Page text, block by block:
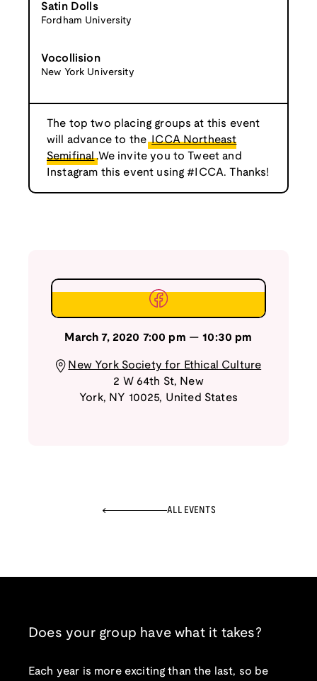
Satin Dolls
Fordham University
Vocollision
New York University
The top two placing groups at this event
will advance to the ICCA Northeast
Semifinal .We invite you to Tweet and
Instagram this event using #ICCA. Thanks!
March 7, 2020 7:00 pm —10:30 pm
New York Society for Ethical Culture
2 W 64th St, New
York, NY 10025, United States
ALL EVENTS
Does your group have what it takes?
Each year is more exciting than the last, so be